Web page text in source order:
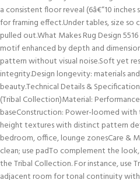
a consistent floor reveal (6â€“10 inches
for framing effect.Under tables, size so
pulled out.What Makes Rug Design
motif enhanced by depth and
pattern without visual noise.Soft yet
integrity.Design longevity: materials
beauty.Technical Details &
(Tribal Collection)Material:
baseConstruction: Power-loomed
height textures with distinct pattern
bedroom, office, lounge zonesCare &
clean; use padTo complement the
the Tribal Collection. For instance, use
adjacent room for tonal continuity